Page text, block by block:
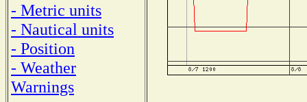
- Metric units
- Nautical units
- Position
- Weather
Warnings